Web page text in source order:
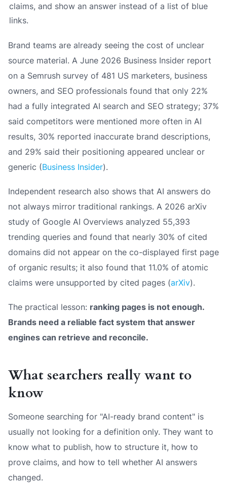
claims, and show an answer instead of a list of blue
links.
Brand teams are already seeing the cost of unclear
source material. A June 2026 Business Insider report
on a Semrush survey of 481 US marketers, business
owners, and SEO professionals found that only 22%
had a fully integrated AI search and SEO strategy; 37%
said competitors were mentioned more often in AI
results, 30% reported inaccurate brand descriptions,
and 29% said their positioning appeared unclear or
generic (Business Insider).
Independent research also shows that AI answers do
not always mirror traditional rankings. A 2026 arXiv
study of Google AI Overviews analyzed 55,393
trending queries and found that nearly 30% of cited
domains did not appear on the co-displayed first page
of organic results; it also found that 11.0% of atomic
claims were unsupported by cited pages (arXiv).
The practical lesson: ranking pages is not enough.
Brands need a reliable fact system that answer
engines can retrieve and reconcile.
What searchers really want to
know
Someone searching for "AI-ready brand content" is
usually not looking for a definition only. They want to
know what to publish, how to structure it, how to
prove claims, and how to tell whether AI answers
changed.